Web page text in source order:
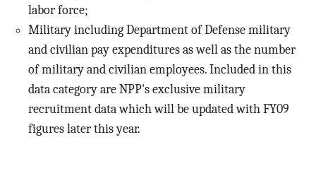
labor force;
Military including Department of Defense military
and civilian pay expenditures as well as the number
of military and civilian employees. Included in this
data category are NPP's exclusive military
recruitment data which will be updated with FY09
figures later this year.